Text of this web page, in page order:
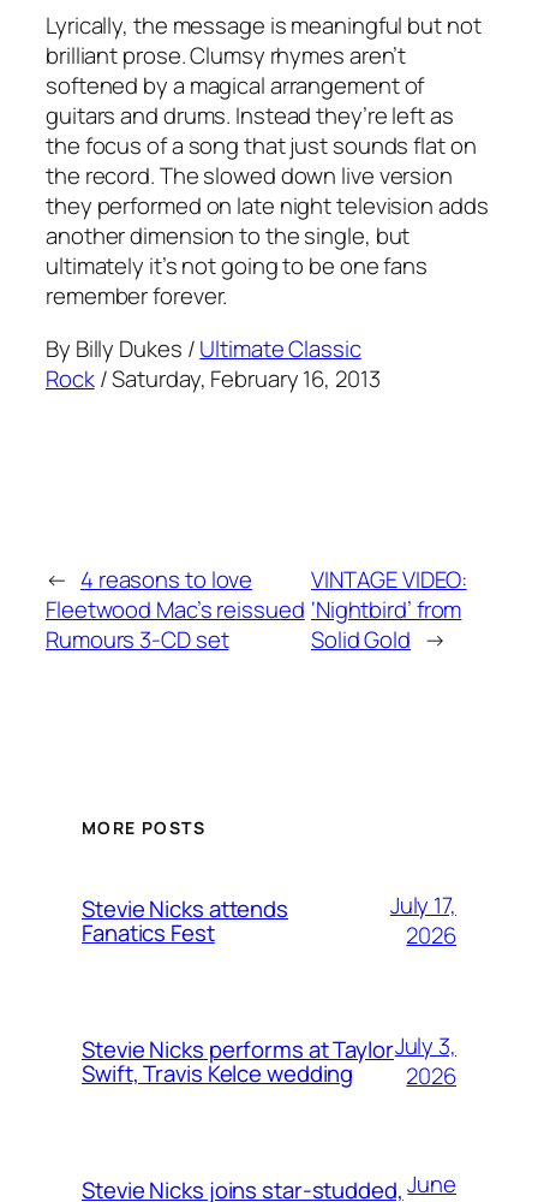
Lyrically, the message is meaningful but not
brilliant prose. Clumsy rhymes aren’t
softened by a magical arrangement of
guitars and drums. Instead they’re left as
the focus of a song that just sounds flat on
the record. The slowed down live version
they performed on late night television adds
another dimension to the single, but
ultimately it’s not going to be one fans
remember forever.
By Billy Dukes /Ultimate Classic
Rock/ Saturday, February 16, 2013
← 4 reasons to love
Fleetwood Mac’s reissued
Rumours 3-CD set
VINTAGE VIDEO:
‘Nightbird’ from
Solid Gold →
MORE POSTS
Stevie Nicks attends
Fanatics Fest
July 17,
2026
Stevie Nicks performs at Taylor
Swift, Travis Kelce wedding
July 3,
2026
Stevie Nicks joins star-studded, June